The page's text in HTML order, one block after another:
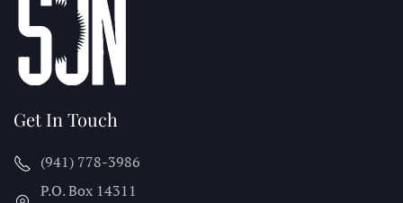
Get In Touch
(941) 778-3986
P.O. Box 14311